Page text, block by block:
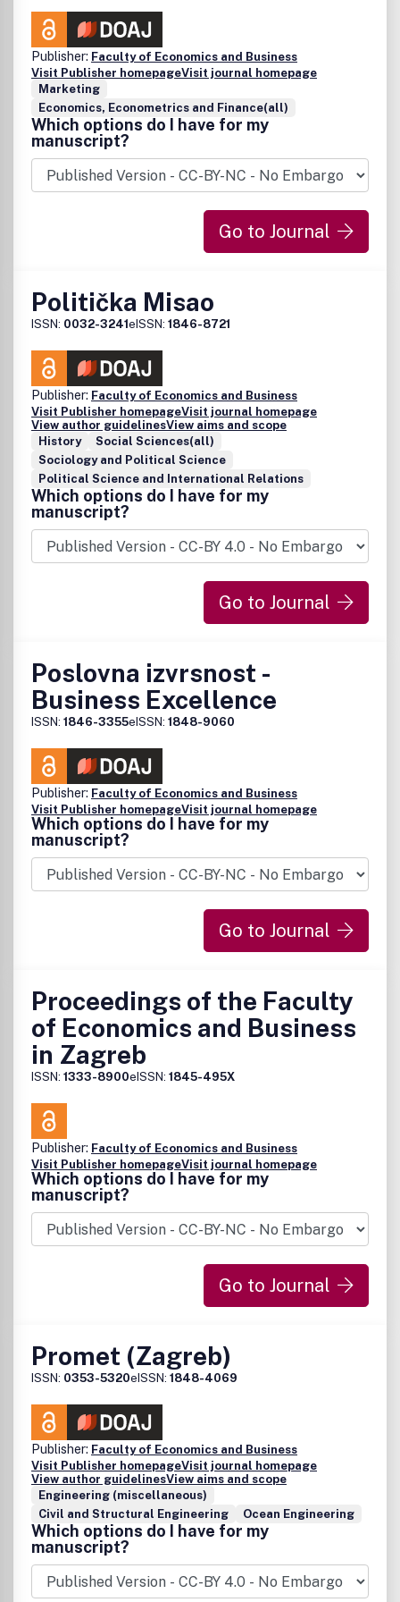
Publisher: Faculty of Economics and Business
Visit Publisher homepageVisit journal homepage
Marketing
Economics, Econometrics and Finance(all)
Which options do I have for my
manuscript?
Go to Journal
Politička Misao
ISSN: 0032-3241eISSN: 1846-8721
Publisher: Faculty of Economics and Business
Visit Publisher homepageVisit journal homepage
View author guidelinesView aims and scope
History
Social Sciences(all)
Sociology and Political Science
Political Science and International Relations
Which options do I have for my
manuscript?
Go to Journal
Poslovna izvrsnost -
Business Excellence
ISSN: 1846-3355eISSN: 1848-9060
Publisher: Faculty of Economics and Business
Visit Publisher homepageVisit journal homepage
Which options do I have for my
manuscript?
Go to Journal
Proceedings of the Faculty
of Economics and Business
in Zagreb
ISSN: 1333-8900eISSN: 1845-495X
Publisher: Faculty of Economics and Business
Visit Publisher homepageVisit journal homepage
Which options do I have for my
manuscript?
Go to Journal
Promet (Zagreb)
ISSN: 0353-5320eISSN: 1848-4069
Publisher: Faculty of Economics and Business
Visit Publisher homepageVisit journal homepage
View author guidelinesView aims and scope
Engineering (miscellaneous)
Civil and Structural Engineering
Ocean Engineering
Which options do I have for my
manuscript?